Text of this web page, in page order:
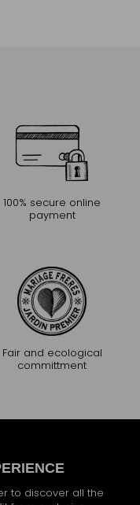
100% secure online
payment
Fair and ecological
committment
to discover all the